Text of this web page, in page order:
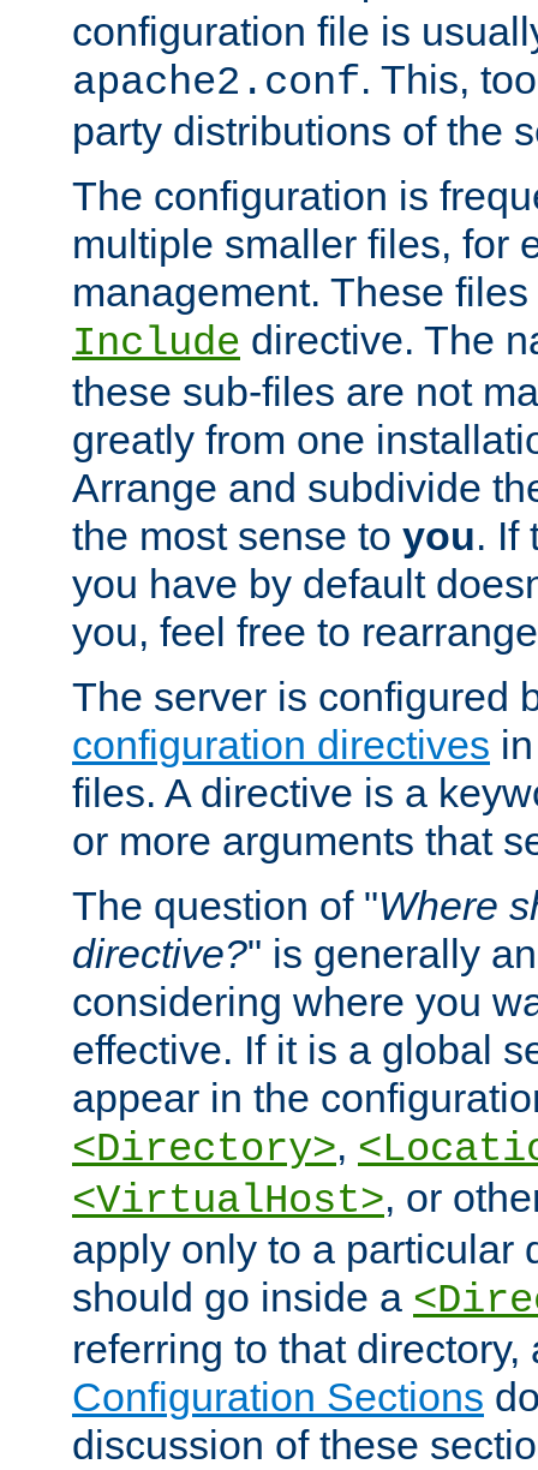
configuration file is
apache2.conf. This,
party distributions of the
The configuration is
multiple smaller files, for
management. These
Include directive. The
these sub-files are not
greatly from one
Arrange and subdivide
the most sense to you. If
you have by default
you, feel free to
The server is configured
configuration directives
files. A directive is a
or more arguments that
The question of "Where
directive?" is generally
considering where you
effective. If it is a global
appear in the
<Directory>,
<VirtualHost>, or
apply only to a particular
should go inside a
referring to that
Configuration Sections
discussion of these